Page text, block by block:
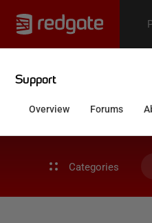
Categories